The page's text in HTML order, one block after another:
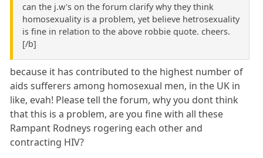
can the j.w's on the forum clarify why they think
homosexuality is a problem, yet believe hetrosexuality
is fine in relation to the above robbie quote. cheers.
[/b]
because it has contributed to the highest number of
aids sufferers among homosexual men, in the UK in
like, evah! Please tell the forum, why you dont think
that this is a problem, are you fine with all these
Rampant Rodneys rogering each other and
contracting HIV?